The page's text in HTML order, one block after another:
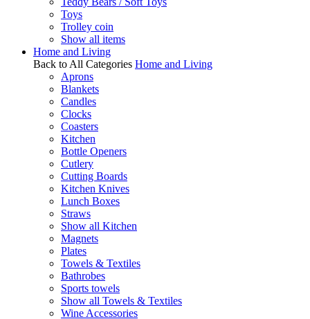
Toys
Trolley coin
Show all items
Home and Living
Back to All Categories Home and Living
Aprons
Blankets
Candles
Clocks
Coasters
Kitchen
Bottle Openers
Cutlery
Cutting Boards
Kitchen Knives
Lunch Boxes
Straws
Show all Kitchen
Magnets
Plates
Towels & Textiles
Bathrobes
Sports towels
Show all Towels & Textiles
Wine Accessories